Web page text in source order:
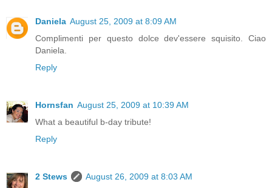
Daniela August 25, 2009 at 8:09 AM
Complimenti per questo dolce dev'essere squisito. Ciao
Daniela.
Reply
Hornsfan August 25, 2009 at 10:39 AM
What a beautiful b-day tribute!
Reply
2 Stews
August 26, 2009 at 8:03 AM